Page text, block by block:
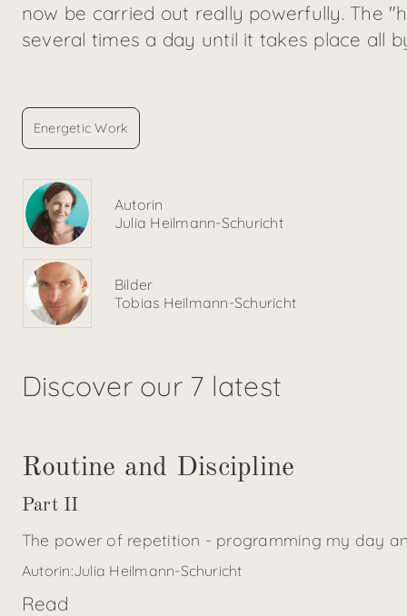
now be carried out really powerfully. The
several times a day until it takes place all
Energetic Work
Autorin
Julia Heilmann-Schuricht
Bilder
Tobias Heilmann-Schuricht
Discover our 7 latest
Routine and Discipline
Part II
The power of repetition - programming my day
Autorin:Julia Heilmann-Schuricht
Read